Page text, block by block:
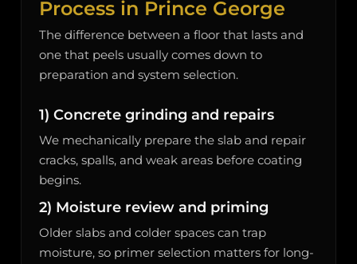
Process in Prince George
The difference between a floor that lasts and
one that peels usually comes down to
preparation and system selection.
1) Concrete grinding and repairs
We mechanically prepare the slab and repair
cracks, spalls, and weak areas before coating
begins.
2) Moisture review and priming
Older slabs and colder spaces can trap
moisture, so primer selection matters for long-